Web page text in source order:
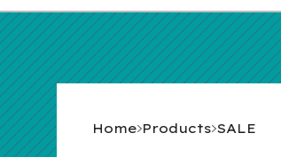
Home Products SALE